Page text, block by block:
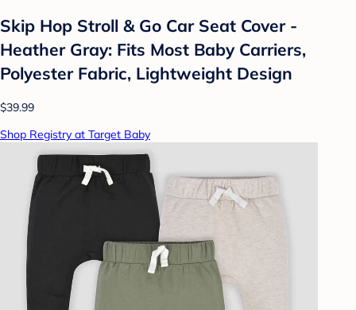
Skip Hop Stroll & Go Car Seat Cover -
Heather Gray: Fits Most Baby Carriers,
Polyester Fabric, Lightweight Design
$39.99
Shop Registry at Target Baby